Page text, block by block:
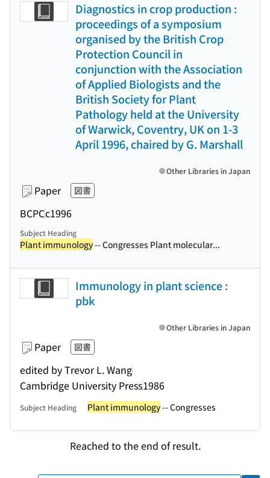
Diagnostics in crop production :
proceedings of a symposium
organised by the British Crop
Protection Council in
conjunction with the Association
of Applied Biologists and the
British Society for Plant
Pathology held at the University
of Warwick, Coventry, UK on 1-3
April 1996, chaired by G. Marshall
Paper 図書
BCPCc1996
Other Libraries in Japan
Subject Heading
Plant immunology-- Congresses Plant molecular...
Immunology in plant science :
pbk
Paper 図書
edited by Trevor L. Wang
Cambridge University Press1986
Other Libraries in Japan
Subject Heading Plant immunology-- Congresses
Reached to the end of result.